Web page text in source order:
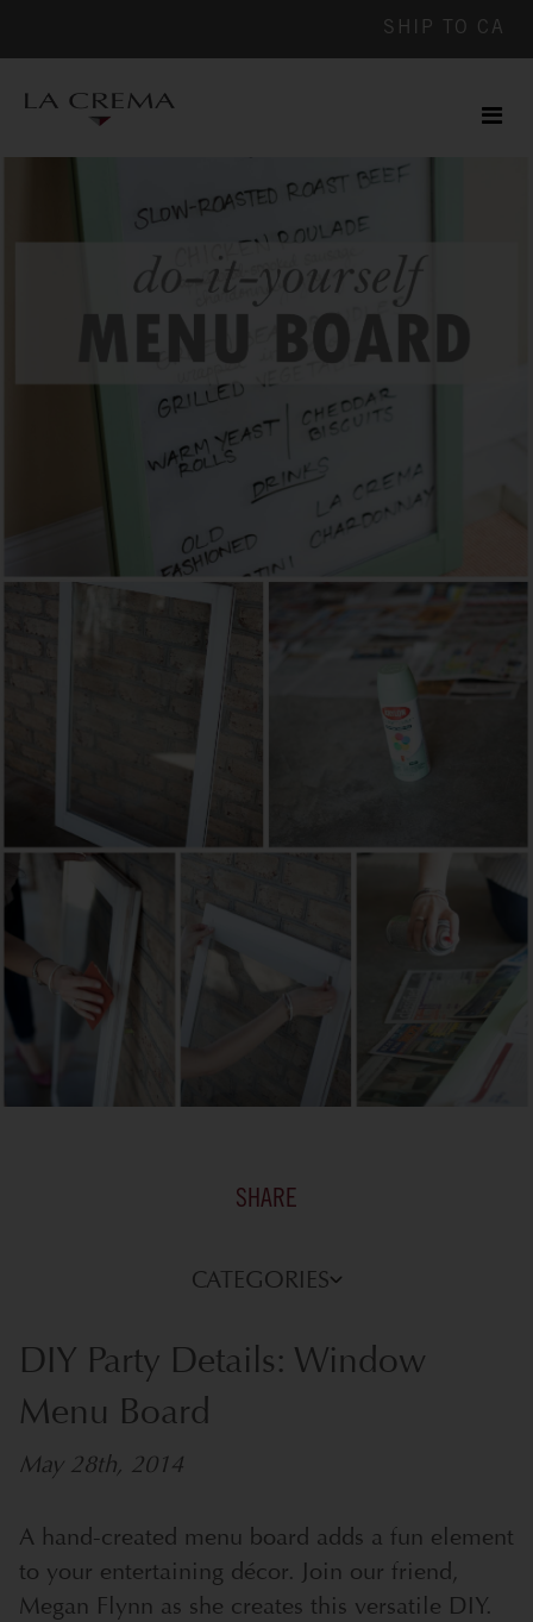
SHIP TO CA
SHARE
CATEGORIES
DIY Party Details: Window
Menu Board
May 28th, 2014
A hand-created menu board adds a fun element
to your entertaining décor. Join our friend,
Megan Flynn as she creates this versatile DIY.